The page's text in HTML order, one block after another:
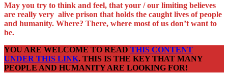
May you try to think and feel, that your / our limiting believes
are really very alive prison that holds the caught lives of people
and humanity. Where? There, where most of us don’t want to
be.
YOU ARE WELCOME TO READ THIS CONTENT
UNDER THIS LINK. THIS IS THE KEY THAT MANY
PEOPLE AND HUMANITY ARE LOOKING FOR!